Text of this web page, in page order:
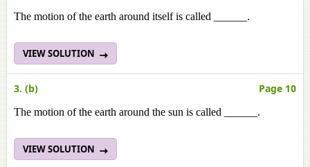
The motion of the earth around itself is called ______.
VIEW SOLUTION
3. (b) Page 10
The motion of the earth around the sun is called ______.
VIEW SOLUTION